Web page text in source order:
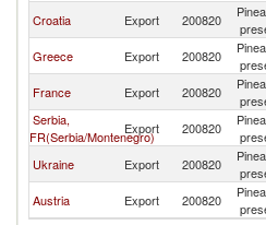
Croatia Export 200820
Greece Export 200820
France Export 200820
Serbia,
FR(Serbia/Montenegro)
Export 200820
Ukraine Export 200820
Austria Export 200820